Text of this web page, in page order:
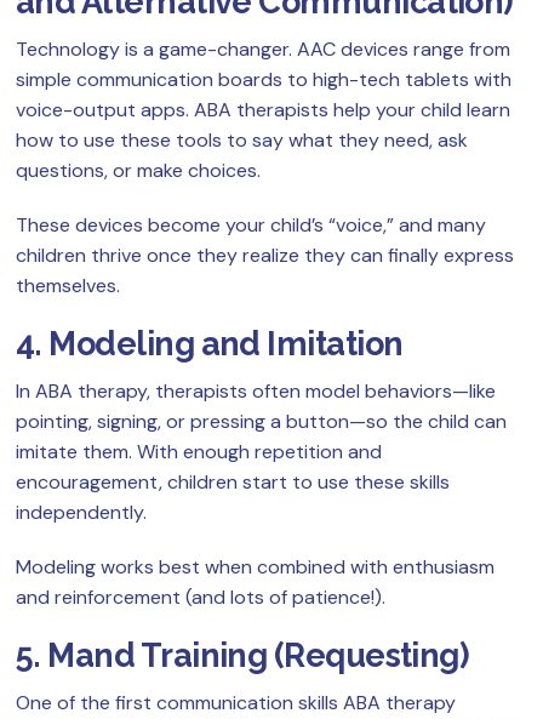
Technology is a game-changer. AAC devices range from
simple communication boards to high-tech tablets with
voice-output apps. ABA therapists help your child learn
how to use these tools to say what they need, ask
questions, or make choices.
These devices become your child’s “voice,” and many
children thrive once they realize they can finally express
themselves.
4. Modeling and Imitation
In ABA therapy, therapists often model behaviors—like
pointing, signing, or pressing a button—so the child can
imitate them. With enough repetition and
encouragement, children start to use these skills
independently.
Modeling works best when combined with enthusiasm
and reinforcement (and lots of patience!).
5. Mand Training (Requesting)
One of the first communication skills ABA therapy